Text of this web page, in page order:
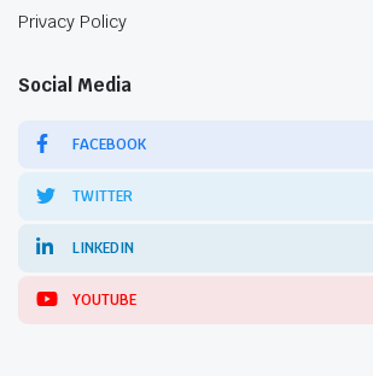
Privacy Policy
Social Media
FACEBOOK
TWITTER
LINKEDIN
YOUTUBE